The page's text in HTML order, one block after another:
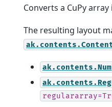
Converts a CuPy
The resulting layout